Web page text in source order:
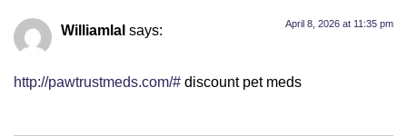
Williamlal says: April 8, 2026 at 11:35 pm
http://pawtrustmeds.com/# discount pet meds